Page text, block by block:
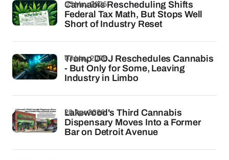
Cannabis Rescheduling Shifts
Federal Tax Math, But Stops Well
Short of Industry Reset
03 May 2026
Trump DOJ Reschedules Cannabis
- But Only for Some, Leaving
Industry in Limbo
03 May 2026
Lakewood's Third Cannabis
Dispensary Moves Into a Former
Bar on Detroit Avenue
28 Apr 2026